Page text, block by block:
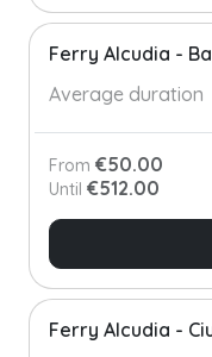
Ferry Alcudia -
Average duration
From €50.00
Until €512.00
Ferry Alcudia -